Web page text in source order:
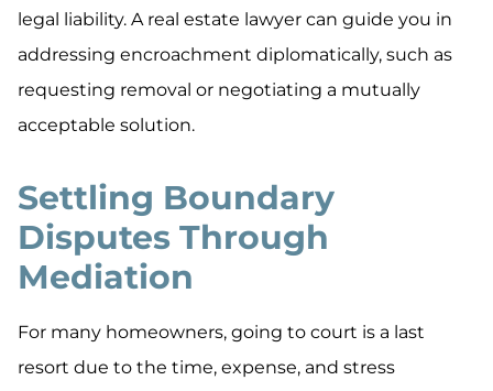
legal liability. A real estate lawyer can guide you in
addressing encroachment diplomatically, such as
requesting removal or negotiating a mutually
acceptable solution.
Settling Boundary
Disputes Through
Mediation
For many homeowners, going to court is a last
resort due to the time, expense, and stress